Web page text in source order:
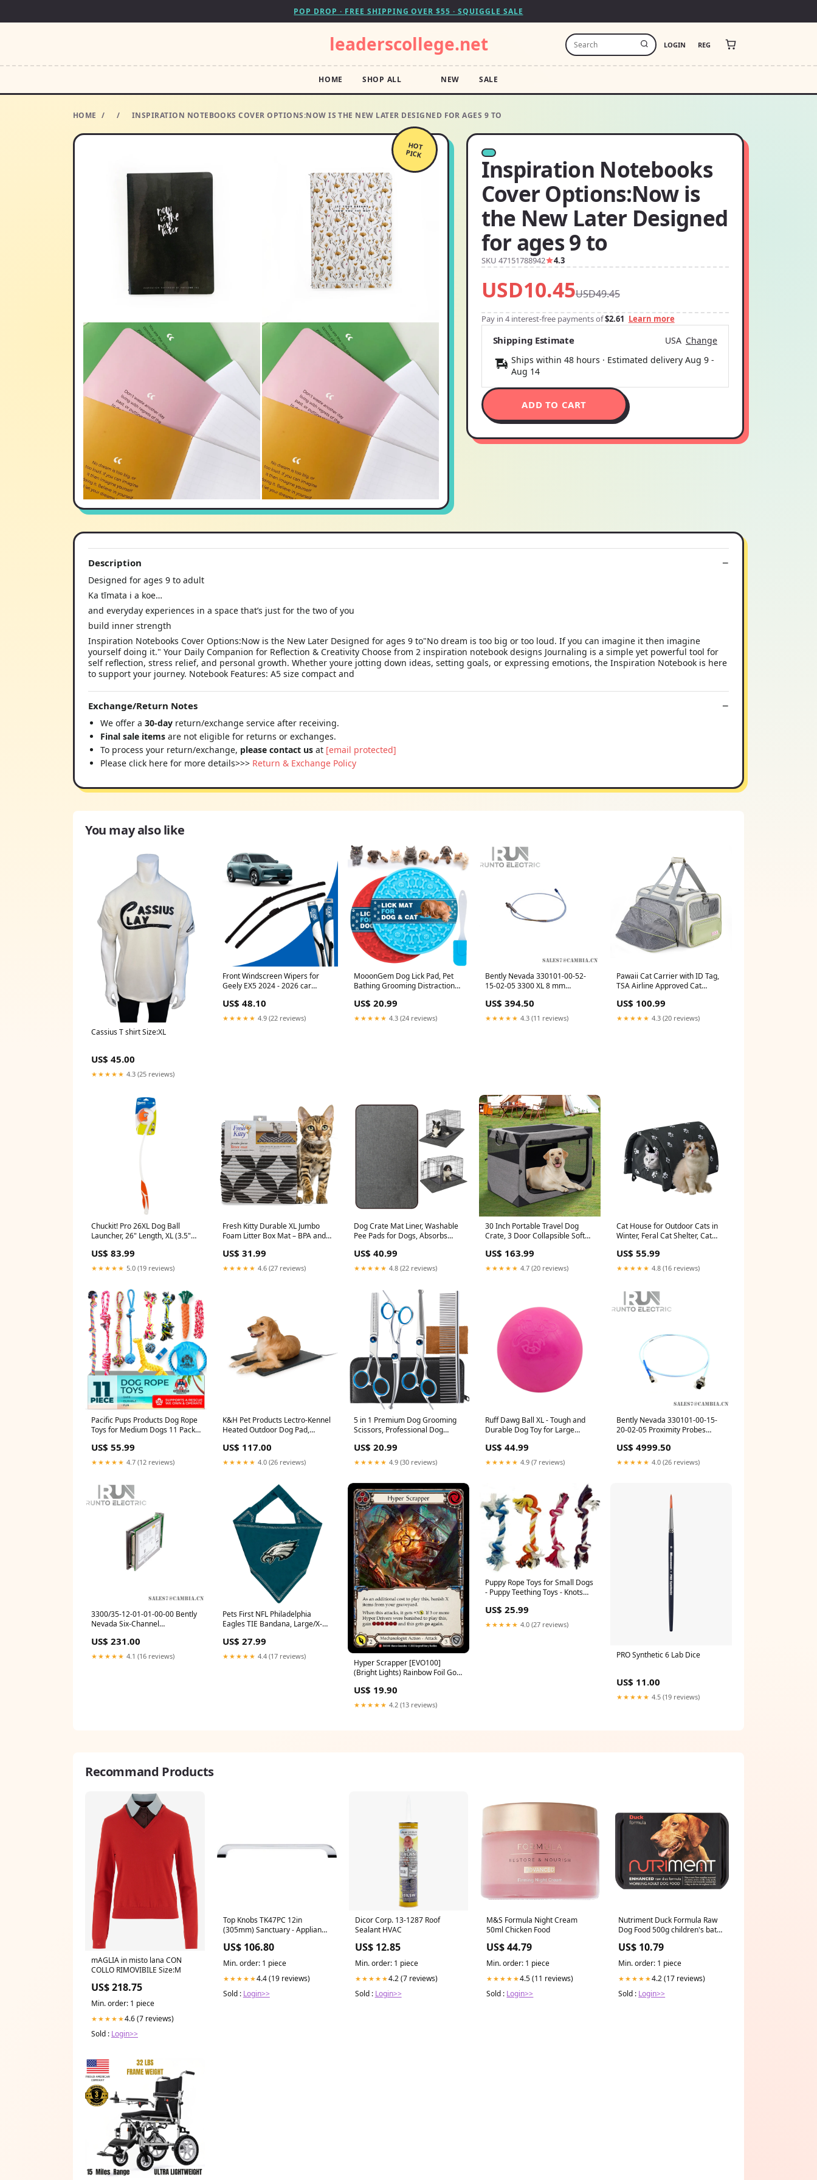
POP DROP · FREE SHIPPING OVER $55 · SQUIGGLE SALE
leaderscollege.net LOGIN REG
HOME SHOP ALL NEW SALE
HOME / / INSPIRATION NOTEBOOKS COVER OPTIONS:NOW IS THE NEW LATER DESIGNED FOR AGES 9 TO
HOT
PICK
Inspiration Notebooks
Cover Options:Now is
the New Later Designed
for ages 9 to
SKU 47151788942 4.3
USD10.45USD49.45
Pay in 4 interest-free payments of$2.61 Learn more
Shipping Estimate USA Change
Ships within 48 hours · Estimated delivery Aug 9-
Aug 14
ADD TO CART
Description
Designed for ages 9 to adult
Ka tīmata i a koe…
and everyday experiences in a space that’s just for the two of you
build inner strength
Inspiration Notebooks Cover Options:Now is the New Later Designed for ages 9 to"No dream is too big or too loud. If you can imagine it then imagine
yourself doing it." Your Daily Companion for Reflection & Creativity Choose from 2 inspiration notebook designs Journaling is a simple yet powerful tool for
self reflection, stress relief, and personal growth. Whether youre jotting down ideas, setting goals, or expressing emotions, the Inspiration Notebook is here
to support your journey. Notebook Features: A5 size compact and
Exchange/Return Notes
We offer a 30-day return/exchange service after receiving.
Final sale items are not eligible for returns or exchanges.
To process your return/exchange, please contact us at [email protected]
Please click here for more details>>> Return & Exchange Policy
You may also like
Cassius T shirt Size:XL
US$ 45.00
★★★★★ 4.3 (25 reviews)
Front Windscreen Wipers for
Geely EX5 2024 - 2026 car
US$ 48.10
★★★★★ 4.9 (22 reviews)
MooonGem Dog Lick Pad, Pet
Bathing Grooming Distraction
Feeder Mat with Strong Suction,
2 Pack pHION
US$ 20.99
★★★★★ 4.3 (24 reviews)
Bently Nevada 330101-00-52-
15-02-05 3300 XL 8 mm
US$ 394.50
★★★★★ 4.3 (11 reviews)
Pawaii Cat Carrier with ID Tag,
TSA Airline Approved Cat
Pet Travel Carrier, Foldable Cat
Travel Bag, Protable,
Comfortable, Convenient Cat
US$ 100.99
★★★★★ 4.3 (20 reviews)
Chuckit! Pro 26XL Dog Ball
Launcher, 26" Length, XL (3.5"
SODOG
US$ 83.99
★★★★★ 5.0 (19 reviews)
Fresh Kitty Durable XL Jumbo
Foam Litter Box Mat – BPA and
Traps Litter from Box, Scatter
Control, Easy Clean Mats – Gray
Pattern 40”x 25” (9052) Stairs &
US$ 31.99
★★★★★ 4.6 (27 reviews)
Dog Crate Mat Liner, Washable
Pee Pads for Dogs, Absorbs
Under Dog Crate Mat Floor
Protector for Kennel Training,
Protects Floors from wear and
US$ 40.99
★★★★★ 4.8 (22 reviews)
30 Inch Portable Travel Dog
Crate, 3 Door Collapsible Soft
Windows for Medium Dogs,
Foldable Dog Cage with Storage
Pocket for Outdoor (Light Grey)
US$ 163.99
★★★★★ 4.7 (20 reviews)
Cat House for Outdoor Cats in
Winter, Feral Cat Shelter, Cat
Foldable, Stray Cats Shelter
Rainproof and Sunscreen
Oxford FREESEA
US$ 55.99
★★★★★ 4.8 (16 reviews)
Pacific Pups Products Dog Rope
Toys for Medium Dogs 11 Pack -
Teething Rope Tug of War Dog
Toys, Chew Toys to Keep Them
Busy, Puppy Chew Ropes Stairs
US$ 55.99
★★★★★ 4.7 (12 reviews)
K&H Pet Products Lectro-Kennel
Heated Outdoor Dog Pad,
Waterproof Heated Pad for Cat
& Dog Houses Outdoor,
Washable Cover, Safety Listed -
US$ 117.00
★★★★★ 4.0 (26 reviews)
5 in 1 Premium Dog Grooming
Scissors, Professional Dog
Safety Round Tips, Lengnoyp
Stainless Steel Thinning Shears,
Dog Pet Cat Shears for
US$ 20.99
★★★★★ 4.9 (30 reviews)
Ruff Dawg Ball XL - Tough and
Durable Dog Toy for Large
Bright Neon Colors for Fetch
and Play on Land or Water
US$ 44.99
★★★★★ 4.9 (7 reviews)
Bently Nevada 330101-00-15-
20-02-05 Proximity Probes
Base
US$ 4999.50
★★★★★ 4.0 (26 reviews)
3300/35-12-01-01-00-00 Bently
Nevada Six-Channel
Processing Board
US$ 231.00
★★★★★ 4.1 (16 reviews)
Pets First NFL Philadelphia
Eagles TIE Bandana, Large/X-
for Pet Cat Dog. The Ultimate
Game-Day, Party Bandana
US$ 27.99
★★★★★ 4.4 (17 reviews)
Hyper Scrapper [EVO100]
(Bright Lights) Rainbow Foil Gold
US$ 19.90
★★★★★ 4.2 (13 reviews)
Puppy Rope Toys for Small Dogs
- Puppy Teething Toys - Knots
and High Active Puppies - Doggy
Mini Dental Pack of 4 Franklin
Pet Supply Co.
US$ 25.99
★★★★★ 4.0 (27 reviews)
PRO Synthetic 6 Lab Dice
US$ 11.00
★★★★★ 4.5 (19 reviews)
Recommand Products
mAGLIA in misto lana CON
COLLO RIMOVIBILE Size:M
US$ 218.75
Min. order: 1 piece
★★★★★4.6 (7 reviews)
Sold : Login>>
Top Knobs TK47PC 12in
(305mm) Sanctuary - Appliance
Appliance Pull ED7GBZF
US$ 106.80
Min. order: 1 piece
★★★★★4.4 (19 reviews)
Sold : Login>>
Dicor Corp. 13-1287 Roof
Sealant HVAC
US$ 12.85
Min. order: 1 piece
★★★★★4.2 (7 reviews)
Sold : Login>>
M&S Formula Night Cream
50ml Chicken Food
US$ 44.79
Min. order: 1 piece
★★★★★4.5 (11 reviews)
Sold : Login>>
Nutriment Duck Formula Raw
Dog Food 500g children's bath
US$ 10.79
Min. order: 1 piece
★★★★★4.2 (17 reviews)
Sold : Login>>